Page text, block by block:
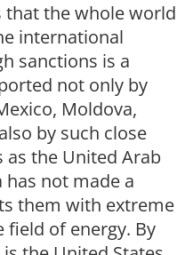
that the whole world
international
sanctions is a
not only by
Moldova,
by such close
as the United Arab
has not made a
them with extreme
field of energy. By